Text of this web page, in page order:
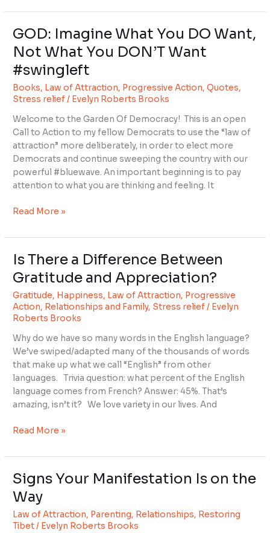
GOD: Imagine What You DO Want,
Not What You DON’T Want
#swingleft
Books, Law of Attraction, Progressive Action,Quotes,
Stress relief/ Evelyn Roberts Brooks
Welcome to the Garden Of Democracy! This is an open
Call to Action to my fellow Democrats to use the “law of
attraction” more deliberately, in order to elect more
Democrats and continue sweeping the country with our
powerful #bluewave. An important beginning is to pay
attention to what you are thinking and feeling. It
GOD:
What
You
DO
Want,
What
You
DON’T
Want
#swingleft
Read More »
Is There a Difference Between
Gratitude and Appreciation?
Gratitude, Happiness, Law of Attraction, Progressive
Action, Relationships and Family, Stress relief/ Evelyn
Roberts Brooks
Why do we have so many words in the English language?
We’ve swiped/adapted many of the thousands of words
that make up what we call “English” from other
languages. Trivia question: what percent of the English
language comes from French? Answer: 45%. That’s
amazing, isn’t it? We love variety in our lives. And
Is
a
Difference
Between
Gratitude
and
Appreciation?
Read More »
Signs Your Manifestation Is on the
Way
Law of Attraction, Parenting, Relationships, Restoring
Tibet/ Evelyn Roberts Brooks
Signs
Your
Manifestation
Is
on